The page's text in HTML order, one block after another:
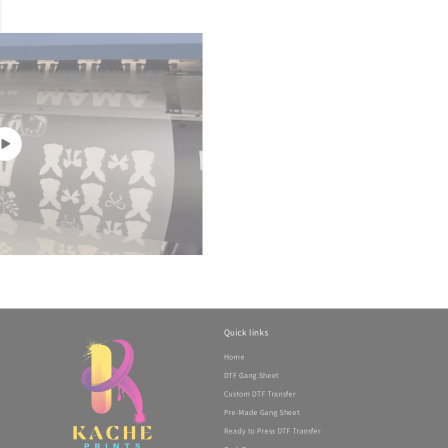
Play
video
Quick links
Home
DTF Gang Sheet
Custom DTF Transfer
Pre-Made Gang Sheet
Ready to Press DTF Transfer